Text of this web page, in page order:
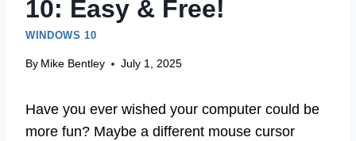
10: Easy & Free!
WINDOWS 10
By Mike Bentley July 1, 2025
Have you ever wished your computer could be
more fun? Maybe a different mouse cursor